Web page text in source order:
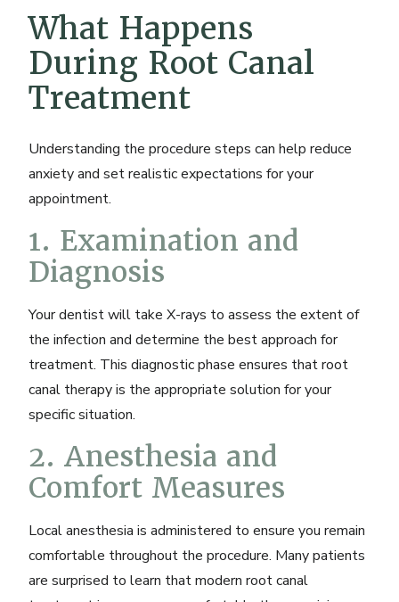
What Happens
During Root Canal
Treatment
Understanding the procedure steps can help reduce
anxiety and set realistic expectations for your
appointment.
1. Examination and
Diagnosis
Your dentist will take X-rays to assess the extent of
the infection and determine the best approach for
treatment. This diagnostic phase ensures that root
canal therapy is the appropriate solution for your
specific situation.
2. Anesthesia and
Comfort Measures
Local anesthesia is administered to ensure you remain
comfortable throughout the procedure. Many patients
are surprised to learn that modern root canal